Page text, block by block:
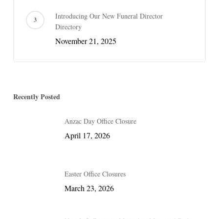
Introducing Our New Funeral Director
Directory
November 21, 2025
Recently Posted
Anzac Day Office Closure
April 17, 2026
Easter Office Closures
March 23, 2026